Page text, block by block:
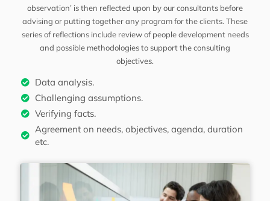
observation’ is then reflected upon by our consultants before
advising or putting together any program for the clients. These
series of reflections include review of people development needs
and possible methodologies to support the consulting
objectives.
Data analysis.
Challenging assumptions.
Verifying facts.
Agreement on needs, objectives, agenda, duration
etc.